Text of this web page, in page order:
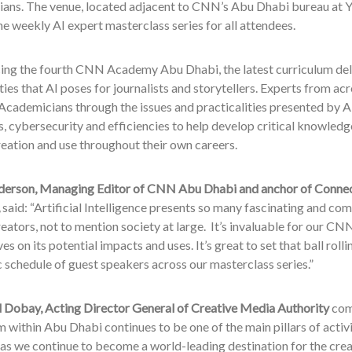
The venue, located adjacent to CNN’s Abu Dhabi bureau at
weekly AI expert masterclass series for all attendees.
the fourth CNN Academy Abu Dhabi, the latest curriculum
that AI poses for journalists and storytellers. Experts from
through the issues and practicalities presented by
cybersecurity and efficiencies to help develop critical
and use throughout their own careers.
Managing Editor of CNN Abu Dhabi and anchor of
said: “Artificial Intelligence presents so many fascinating and
not to mention society at large. It’s invaluable for our
on its potential impacts and uses. It’s great to set that ball
of guest speakers across our masterclass series.”
Dobay, Acting Director General of Creative Media Authority
within Abu Dhabi continues to be one of the main pillars of
we continue to become a world-leading destination for the